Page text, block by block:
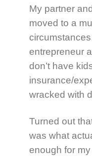
My partner
moved to a
entrepreneur
don’t have
insurance/
wracked with
Turned out
was what
enough for